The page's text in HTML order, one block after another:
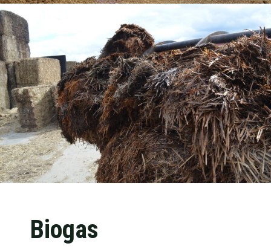
Biogas